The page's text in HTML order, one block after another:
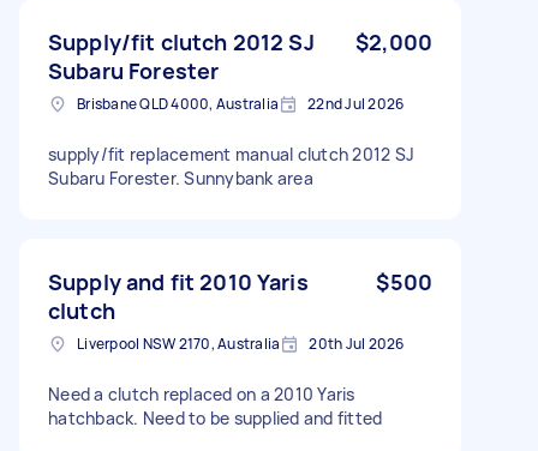
Supply/fit clutch 2012 SJ
Subaru Forester
$2,000
Brisbane QLD 4000, Australia 22nd Jul 2026
supply/fit replacement manual clutch 2012 SJ
Subaru Forester. Sunnybank area
Supply and fit 2010 Yaris
clutch
$500
Liverpool NSW 2170, Australia 20th Jul 2026
Need a clutch replaced on a 2010 Yaris
hatchback. Need to be supplied and fitted